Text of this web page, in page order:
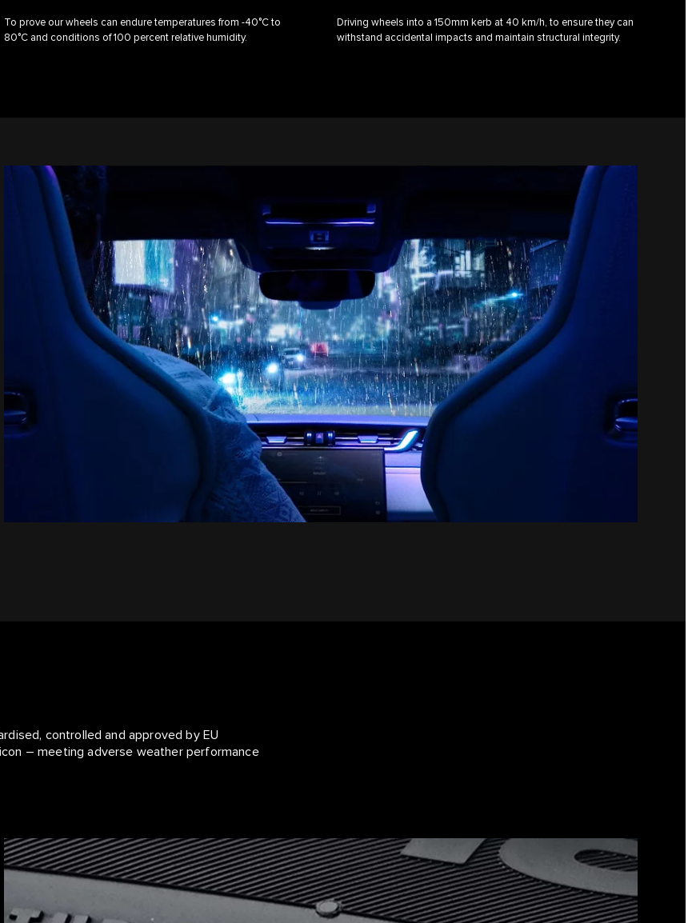
To prove our wheels can endure temperatures from -40°C to
80°C and conditions of 100 percent relative humidity.
Driving wheels into a 150mm kerb at 40 km/h, to ensure they can
withstand accidental impacts and maintain structural integrity.
controlled and approved by EU
– meeting adverse weather performance